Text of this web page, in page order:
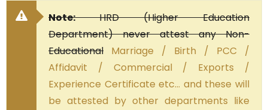
Note:HRD (Higher Education
Department) never attest any Non-
Educational Marriage / Birth / PCC /
Affidavit / Commercial / Exports /
Experience Certificate etc… and these will
be attested by other departments like